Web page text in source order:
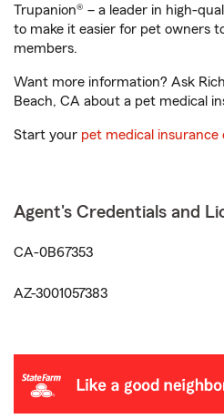
Trupanion® – a leader in high-
to make it easier for pet owners
members.
Want more information? Ask
Beach, CA about a pet medical
Start your pet medical insurance
Agent's Credentials and
CA-0B67353
AZ-3001057383